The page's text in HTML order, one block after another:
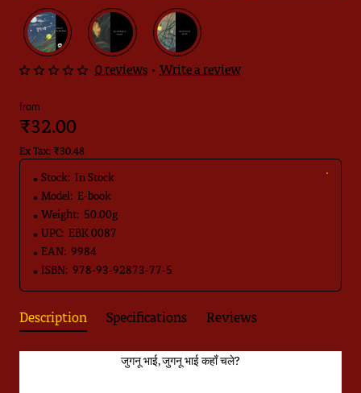
0 reviews • Write a review
from
₹32.00
Ex Tax: ₹30.48
Stock: In Stock
Model: E-book
Weight: 50.00g
UPC: EBK 0087
EAN: 9984
ISBN: 978-93-92873-77-5
Description Specifications Reviews
जुगनू भाई, जुगनू भाई कहाँ चले?